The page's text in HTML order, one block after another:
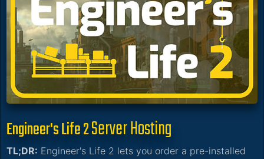
Engineer's Life 2Server Hosting
TL;DR: Engineer's Life 2 lets you order a pre-installed